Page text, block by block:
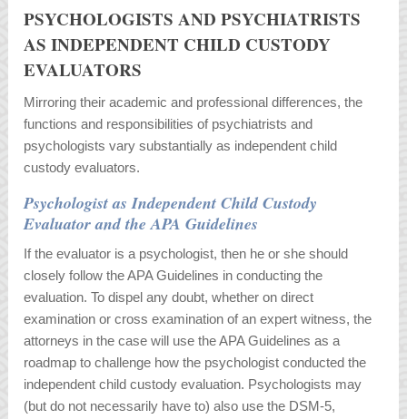
PSYCHOLOGISTS AND PSYCHIATRISTS
AS INDEPENDENT CHILD CUSTODY
EVALUATORS
Mirroring their academic and professional differences, the
functions and responsibilities of psychiatrists and
psychologists vary substantially as independent child
custody evaluators.
Psychologist as Independent Child Custody
Evaluator and the APA Guidelines
If the evaluator is a psychologist, then he or she should
closely follow the APA Guidelines in conducting the
evaluation. To dispel any doubt, whether on direct
examination or cross examination of an expert witness, the
attorneys in the case will use the APA Guidelines as a
roadmap to challenge how the psychologist conducted the
independent child custody evaluation. Psychologists may
(but do not necessarily have to) also use the DSM-5,